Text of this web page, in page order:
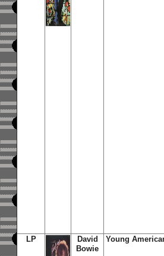
LP
David
Bowie
Young